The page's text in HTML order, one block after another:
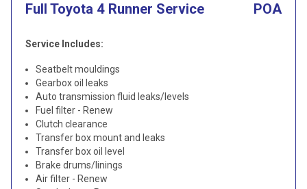
Full Toyota 4 Runner Service POA
Service Includes:
Seatbelt mouldings
Gearbox oil leaks
Auto transmission fluid leaks/levels
Fuel filter - Renew
Clutch clearance
Transfer box mount and leaks
Transfer box oil level
Brake drums/linings
Air filter - Renew